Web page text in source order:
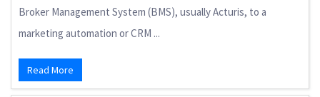
Broker Management System (BMS), usually Acturis, to a
marketing automation or CRM ...
Read More